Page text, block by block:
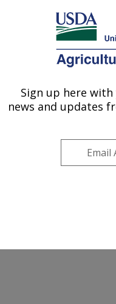
Here's how you know
Agricultural Research
U.S. DEPARTMENT OF
Sign up here
news and updates